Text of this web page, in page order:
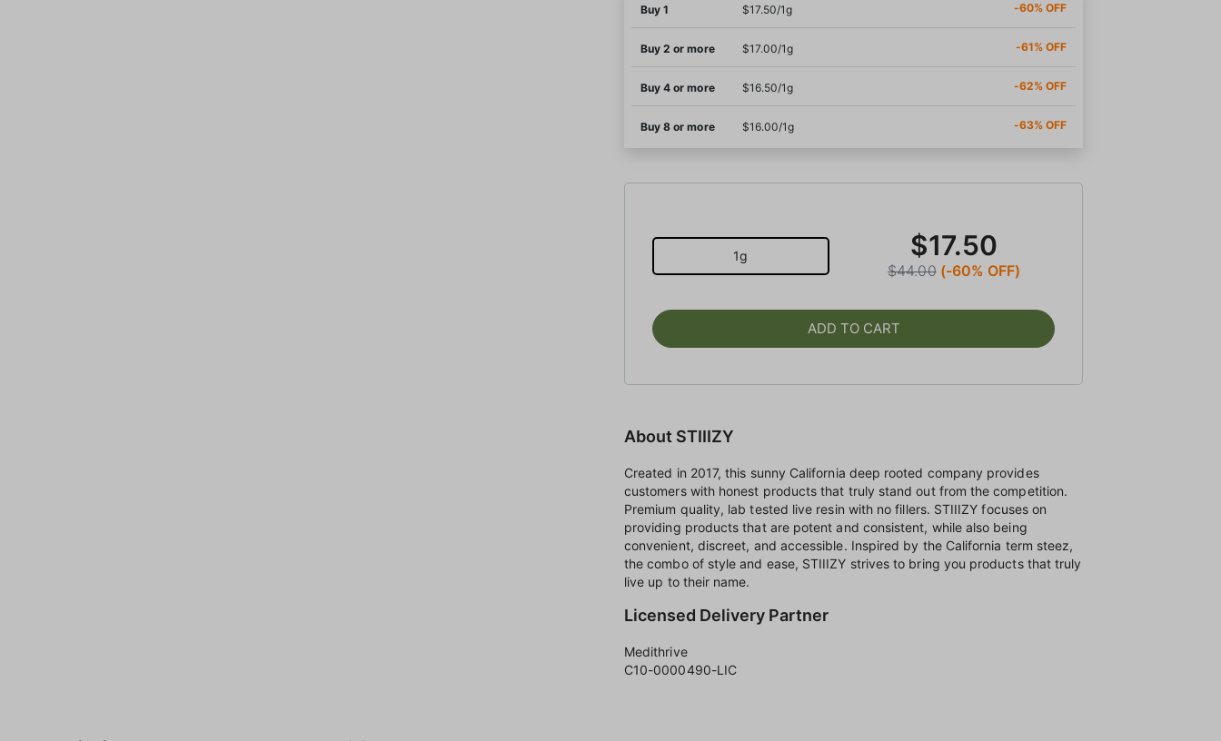
Buy 1 $17.50/1g -60% OFF
Buy 2 or more $17.00/1g -61% OFF
Buy 4 or more $16.50/1g -62% OFF
Buy 8 or more $16.00/1g -63% OFF
1g $17.50
$44.00 (-60% OFF)
ADD TO CART
About STIIIZY
Created in 2017, this sunny California deep rooted company provides
customers with honest products that truly stand out from the competition.
Premium quality, lab tested live resin with no fillers. STIIIZY focuses on
providing products that are potent and consistent, while also being
convenient, discreet, and accessible. Inspired by the California term steez,
the combo of style and ease, STIIIZY strives to bring you products that truly
live up to their name.
Licensed Delivery Partner
Medithrive
C10-0000490-LIC